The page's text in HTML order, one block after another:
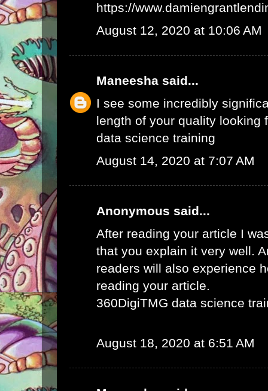
https://
August 12, 2020 at 10:06 AM
Maneesha said...
I see some incredibly
length of your quality looking
data science training
August 14, 2020 at 7:07 AM
Anonymous said...
After reading your article I
that you explain it very well.
readers will also experience
reading your article.
360DigiTMG data science
August 18, 2020 at 6:51 AM